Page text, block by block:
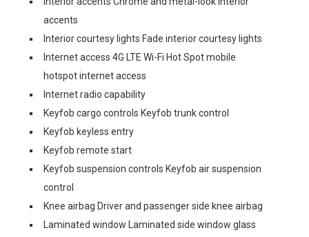
accents
Interior courtesy lights Fade interior courtesy lights
Internet access 4G LTE Wi-Fi Hot Spot mobile
hotspot internet access
Internet radio capability
Keyfob cargo controls Keyfob trunk control
Keyfob keyless entry
Keyfob remote start
Keyfob suspension controls Keyfob air suspension
control
Knee airbag Driver and passenger side knee airbag
Laminated window Laminated side window glass